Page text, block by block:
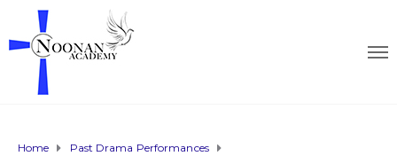
Home
Past Drama Performances